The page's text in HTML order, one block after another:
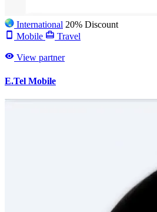
International 20% Discount
Mobile
Travel
View partner
E.Tel Mobile